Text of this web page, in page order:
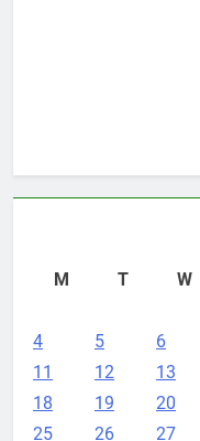
M
T W
4
5 6
11
12 13
18
19 20
25
26 27